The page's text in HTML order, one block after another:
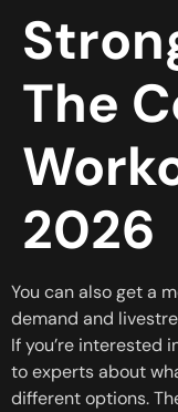
The
2026
You can also get a
demand and
If you’re interested
to experts about
different options.